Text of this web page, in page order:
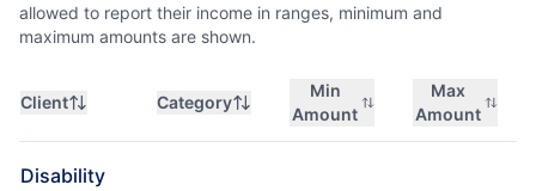
allowed to report their income in ranges, minimum and
maximum amounts are shown.
Client Category
Min
Amount
Max
Amount
Disability